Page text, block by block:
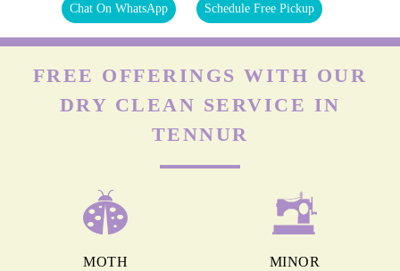
Chat On WhatsApp Schedule Free Pickup
FREE OFFERINGS WITH OUR
DRY CLEAN SERVICE IN
TENNUR
MOTH
MINOR